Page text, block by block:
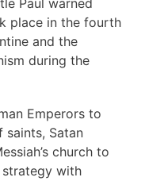
Paul warned
place in the fourth
and the
during the
Emperors to
saints, Satan
church to
strategy with